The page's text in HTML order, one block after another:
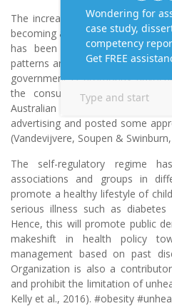
The increasing availability of
becoming a challenge for healthy
has been compounded due to
patterns and people’s food
government is promoting
the consumption of junk
Australian government has
advertising and posted some
(Vandevijvere, Soupen &
The self-regulatory regime
associations and groups in
promote a healthy lifestyle of
serious illness such as diabetes
Hence, this will promote public
makeshift in health policy
management based on past
Organization is also a
and prohibit the limitation of
Kelly et al., 2016). #obesity